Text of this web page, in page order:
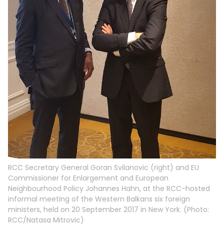
RCC Secretary General Goran Svilanovic (right) and EU
Commissioner for Enlargement and European
Neighbourhood Policy Johannes Hahn, at the RCC-hosted
informal meeting of the Western Balkans six foreign
ministers, held on 20 September 2017 in New York. (Photo:
RCC/Natasa Mitrovic)